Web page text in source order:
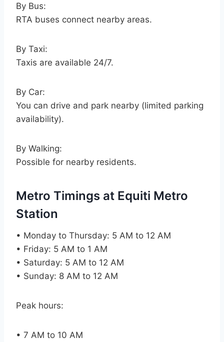
By Bus:
RTA buses connect nearby areas.
By Taxi:
Taxis are available 24/7.
By Car:
You can drive and park nearby (limited parking
availability).
By Walking:
Possible for nearby residents.
Metro Timings at Equiti Metro
Station
• Monday to Thursday: 5 AM to 12 AM
• Friday: 5 AM to 1 AM
• Saturday: 5 AM to 12 AM
• Sunday: 8 AM to 12 AM
Peak hours:
• 7 AM to 10 AM